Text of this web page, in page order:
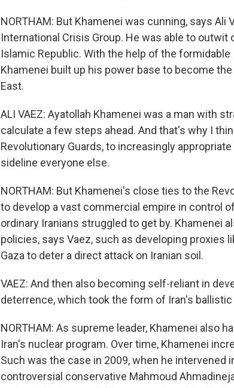
NORTHAM: But Khamenei was cunning, says
International Crisis Group. He was able to
Islamic Republic. With the help of the
Khamenei built up his power base to become
East.
ALI VAEZ: Ayatollah Khamenei was a man with
calculate a few steps ahead. And that's why I
Revolutionary Guards, to increasingly
sideline everyone else.
NORTHAM: But Khamenei's close ties to the
to develop a vast commercial empire in control
ordinary Iranians struggled to get by. Khamenei
policies, says Vaez, such as developing proxies
Gaza to deter a direct attack on Iranian soil.
VAEZ: And then also becoming self-reliant in
deterrence, which took the form of Iran's
NORTHAM: As supreme leader, Khamenei also
Iran's nuclear program. Over time, Khamenei
Such was the case in 2009, when he
controversial conservative Mahmoud